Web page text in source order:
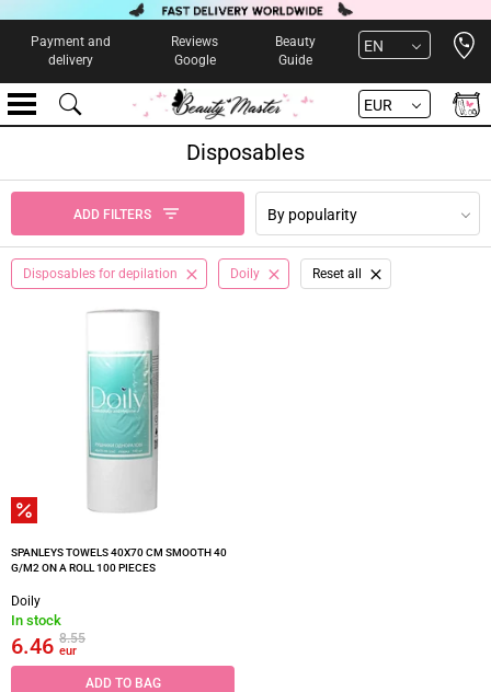
Payment and
delivery
Reviews
Google
Beauty
Guide
EN
EUR
Disposables
ADD FILTERS By popularity
Disposables for depilation Doily Reset all
SPANLEYS TOWELS 40X70 CM SMOOTH 40
G/M2 ON A ROLL 100 PIECES
Doily
In stock
6.46 8.55
eur
ADD TO BAG